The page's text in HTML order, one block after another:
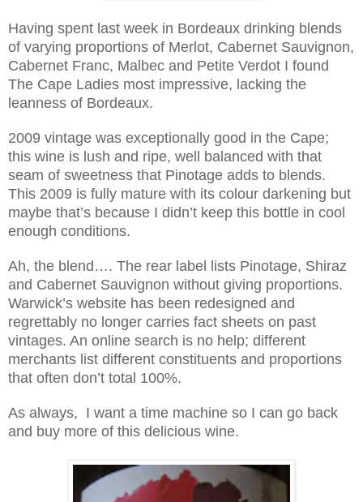
Having spent last week in Bordeaux drinking blends
of varying proportions of Merlot, Cabernet Sauvignon,
Cabernet Franc, Malbec and Petite Verdot I found
The Cape Ladies most impressive, lacking the
leanness of Bordeaux.
2009 vintage was exceptionally good in the Cape;
this wine is lush and ripe, well balanced with that
seam of sweetness that Pinotage adds to blends.
This 2009 is fully mature with its colour darkening but
maybe that’s because I didn’t keep this bottle in cool
enough conditions.
Ah, the blend…. The rear label lists Pinotage, Shiraz
and Cabernet Sauvignon without giving proportions.
Warwick’s website has been redesigned and
regrettably no longer carries fact sheets on past
vintages. An online search is no help; different
merchants list different constituents and proportions
that often don’t total 100%.
As always, I want a time machine so I can go back
and buy more of this delicious wine.